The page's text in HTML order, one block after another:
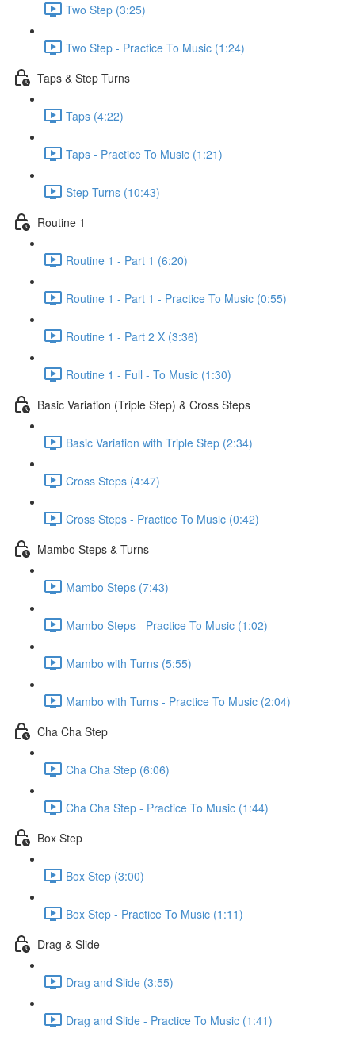
Two Step (3:25)
Two Step - Practice To Music (1:24)
Taps & Step Turns
Taps (4:22)
Taps - Practice To Music (1:21)
Step Turns (10:43)
Routine 1
Routine 1 - Part 1 (6:20)
Routine 1 - Part 1 - Practice To Music (0:55)
Routine 1 - Part 2 X (3:36)
Routine 1 - Full - To Music (1:30)
Basic Variation (Triple Step) & Cross Steps
Basic Variation with Triple Step (2:34)
Cross Steps (4:47)
Cross Steps - Practice To Music (0:42)
Mambo Steps & Turns
Mambo Steps (7:43)
Mambo Steps - Practice To Music (1:02)
Mambo with Turns (5:55)
Mambo with Turns - Practice To Music (2:04)
Cha Cha Step
Cha Cha Step (6:06)
Cha Cha Step - Practice To Music (1:44)
Box Step
Box Step (3:00)
Box Step - Practice To Music (1:11)
Drag & Slide
Drag and Slide (3:55)
Drag and Slide - Practice To Music (1:41)